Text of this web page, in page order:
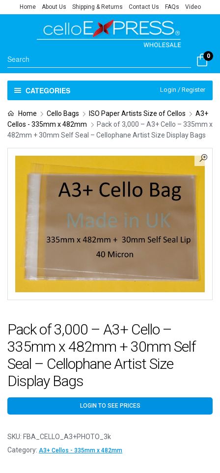
Home About Us Shipping & Returns Contact Us FAQs Video
0
CATEGORIES Login / Register
Home Cello Bags ISO Paper Artists Size of Cellos
A3+
Cellos - 335mm x 482mm
Pack of 3,000 – A3+ Cello – 335mm x
482mm + 30mm Self Seal – Cellophane Artist Size Display Bags
Pack of 3,000 – A3+ Cello –
335mm x 482mm + 30mm Self
Seal – Cellophane Artist Size
Display Bags
LOGIN TO SEE PRICES
SKU: FBA_CELLO_A3+PHOTO_3k
Category: A3+ Cellos - 335mm x 482mm